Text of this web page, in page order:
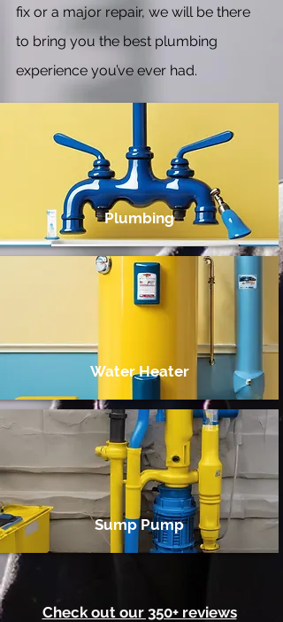
fix or a major repair, we will be there
to bring you the best plumbing
experience you’ve ever had.
Plumbing
Water Heater
Sump Pump
Check out our 350+ reviews